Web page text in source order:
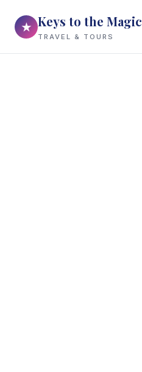
★ Keys to the Magic
TRAVEL & TOURS